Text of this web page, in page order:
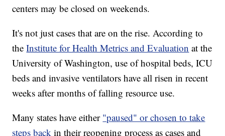
centers may be closed on weekends.
It's not just cases that are on the rise. According to
theInstitute for Health Metrics and Evaluation at the
University of Washington, use of hospital beds, ICU
beds and invasive ventilators have all risen in recent
weeks after months of falling resource use.
Many states have either "paused" or chosen to take
steps back in their reopening process as cases and